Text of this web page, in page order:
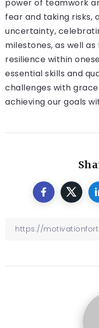
power of teamwork
fear and taking risks,
uncertainty,
milestones, as well
resilience within
essential skills and
challenges with
achieving our goals